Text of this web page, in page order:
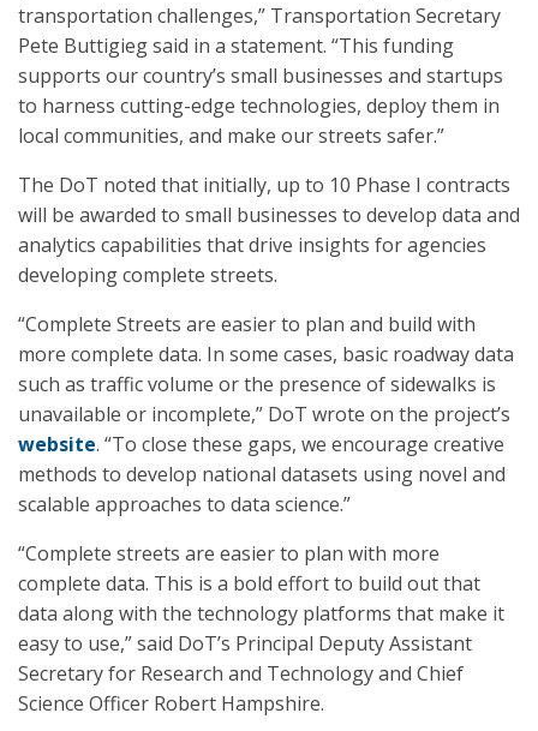
transportation challenges,” Transportation Secretary
Pete Buttigieg said in a statement. “This funding
supports our country’s small businesses and startups
to harness cutting-edge technologies, deploy them in
local communities, and make our streets safer.”
The DoT noted that initially, up to 10 Phase I contracts
will be awarded to small businesses to develop data and
analytics capabilities that drive insights for agencies
developing complete streets.
“Complete Streets are easier to plan and build with
more complete data. In some cases, basic roadway data
such as traffic volume or the presence of sidewalks is
unavailable or incomplete,” DoT wrote on the project’s
website. “To close these gaps, we encourage creative
methods to develop national datasets using novel and
scalable approaches to data science.”
“Complete streets are easier to plan with more
complete data. This is a bold effort to build out that
data along with the technology platforms that make it
easy to use,” said DoT’s Principal Deputy Assistant
Secretary for Research and Technology and Chief
Science Officer Robert Hampshire.